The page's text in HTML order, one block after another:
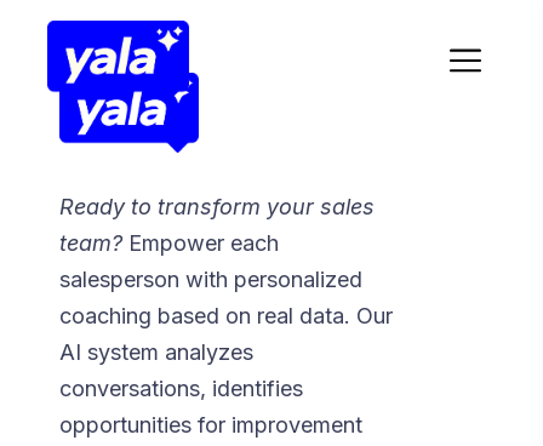
Ready to transform your sales
team? Empower each
salesperson with personalized
coaching based on real data. Our
AI system analyzes
conversations, identifies
opportunities for improvement